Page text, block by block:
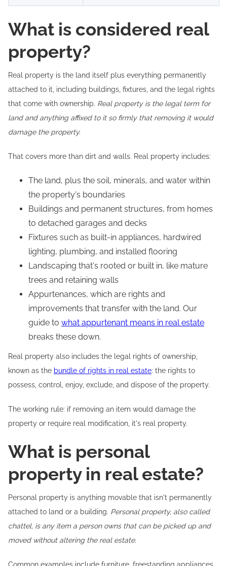
What is considered real
property?
Real property is the land itself plus everything permanently
attached to it, including buildings, fixtures, and the legal rights
that come with ownership. Real property is the legal term for
land and anything affixed to it so firmly that removing it would
damage the property.
That covers more than dirt and walls. Real property includes:
The land, plus the soil, minerals, and water within
the property's boundaries
Buildings and permanent structures, from homes
to detached garages and decks
Fixtures such as built-in appliances, hardwired
lighting, plumbing, and installed flooring
Landscaping that's rooted or built in, like mature
trees and retaining walls
Appurtenances, which are rights and
improvements that transfer with the land. Our
guide to what appurtenant means in real estate
breaks these down.
Real property also includes the legal rights of ownership,
known as the bundle of rights in real estate: the rights to
possess, control, enjoy, exclude, and dispose of the property.
The working rule: if removing an item would damage the
property or require real modification, it's real property.
What is personal
property in real estate?
Personal property is anything movable that isn't permanently
attached to land or a building. Personal property, also called
chattel, is any item a person owns that can be picked up and
moved without altering the real estate.